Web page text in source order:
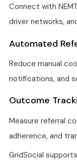
Connect with
driver networks,
Automated
Reduce manual
notifications, and
Outcome
Measure referral
adherence, and
GridSocial